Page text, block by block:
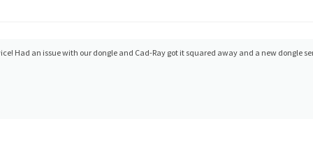
Had an issue with our dongle and Cad-Ray got it squared away and a new dongle